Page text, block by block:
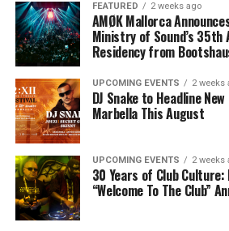
FEATURED 2 weeks ago
AMØK Mallorca
Ministry of Sound’s 35th
Residency from
UPCOMING EVENTS 2 weeks
DJ Snake to Headline
Marbella This August
UPCOMING EVENTS 2 weeks
30 Years of Club Culture:
“Welcome To The Club”